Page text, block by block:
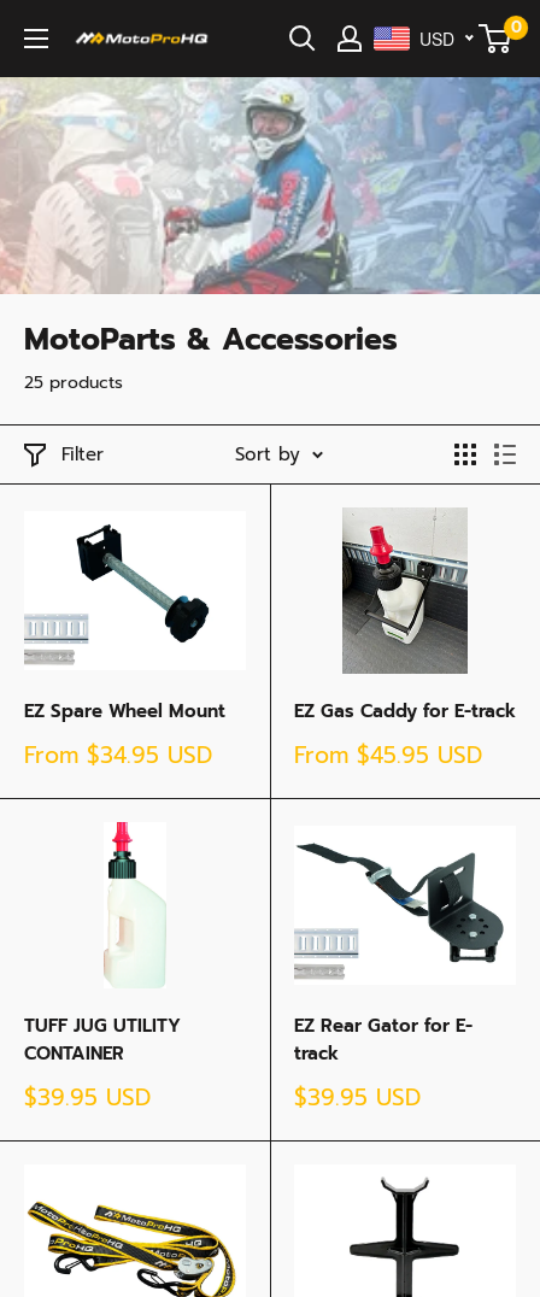
content
MotoProHQ USD 0
MotoParts & Accessories
25 products
Filter Sort by
EZ Spare Wheel Mount
Sale
From $34.95 USD
EZ Gas Caddy for E-track
Sale
From $45.95 USD
TUFF JUG UTILITY
CONTAINER
Sale
price
$39.95 USD
EZ Rear Gator for E-
track
Sale
price
$39.95 USD